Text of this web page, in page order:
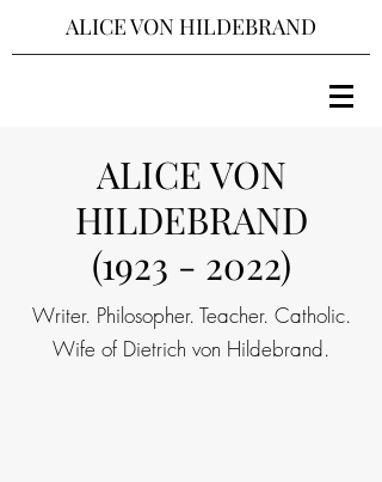
ALICE VON HILDEBRAND
ALICE VON
HILDEBRAND
(1923 - 2022)
Writer. Philosopher. Teacher. Catholic.
Wife of Dietrich von Hildebrand.